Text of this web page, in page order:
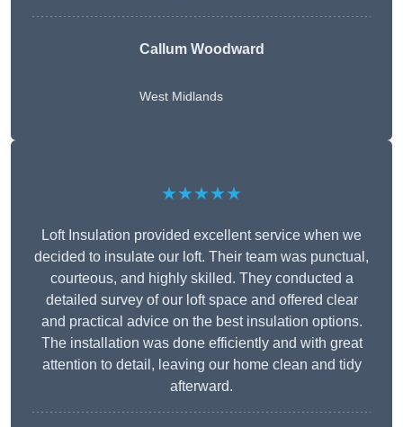
Callum Woodward
West Midlands
★★★★★
Loft Insulation provided excellent service when we
decided to insulate our loft. Their team was punctual,
courteous, and highly skilled. They conducted a
detailed survey of our loft space and offered clear
and practical advice on the best insulation options.
The installation was done efficiently and with great
attention to detail, leaving our home clean and tidy
afterward.